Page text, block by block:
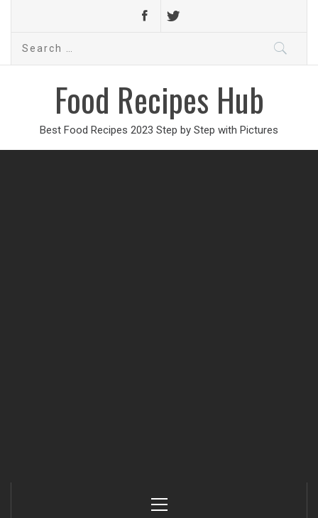
Search
Food Recipes Hub
Best Food Recipes 2023 Step by Step with Pictures
Menu